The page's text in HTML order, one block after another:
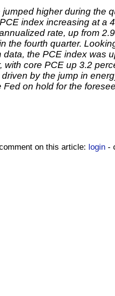
jumped higher during the
index increasing at a
rate, up from 2.9
the fourth quarter.
data, the PCE index was
with core PCE up 3.2
by the jump in
Fed on hold for the
on this article: login -